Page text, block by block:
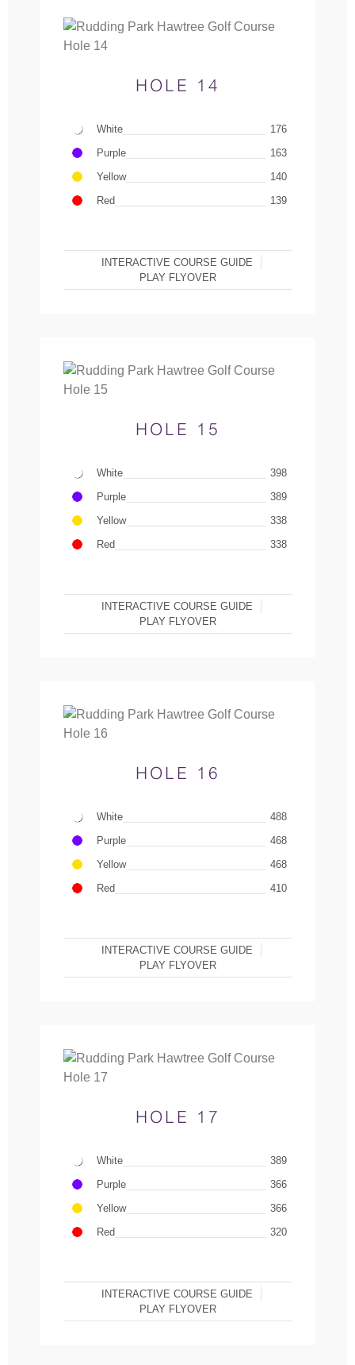
HOLE 14
White
176
Purple
163
Yellow
140
Red
139
INTERACTIVE COURSE GUIDE
PLAY FLYOVER
HOLE 15
White
398
Purple
389
Yellow
338
Red
338
INTERACTIVE COURSE GUIDE
PLAY FLYOVER
HOLE 16
White
488
Purple
468
Yellow
468
Red
410
INTERACTIVE COURSE GUIDE
PLAY FLYOVER
HOLE 17
White
389
Purple
366
Yellow
366
Red
320
INTERACTIVE COURSE GUIDE
PLAY FLYOVER